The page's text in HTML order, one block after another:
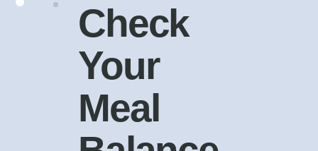
Check
Your
Meal